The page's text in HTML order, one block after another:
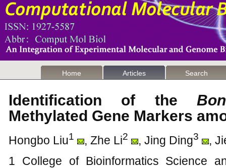
Home Articles Search
Identification of the
Methylated Gene Markers
Hongbo Liu1 , Zhe Li2 , Jing Ding3
,
1 College of Bioinformatics Science